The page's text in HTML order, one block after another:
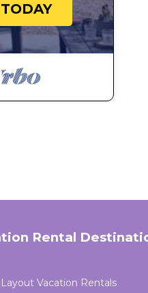
Rental
Vacation Rentals